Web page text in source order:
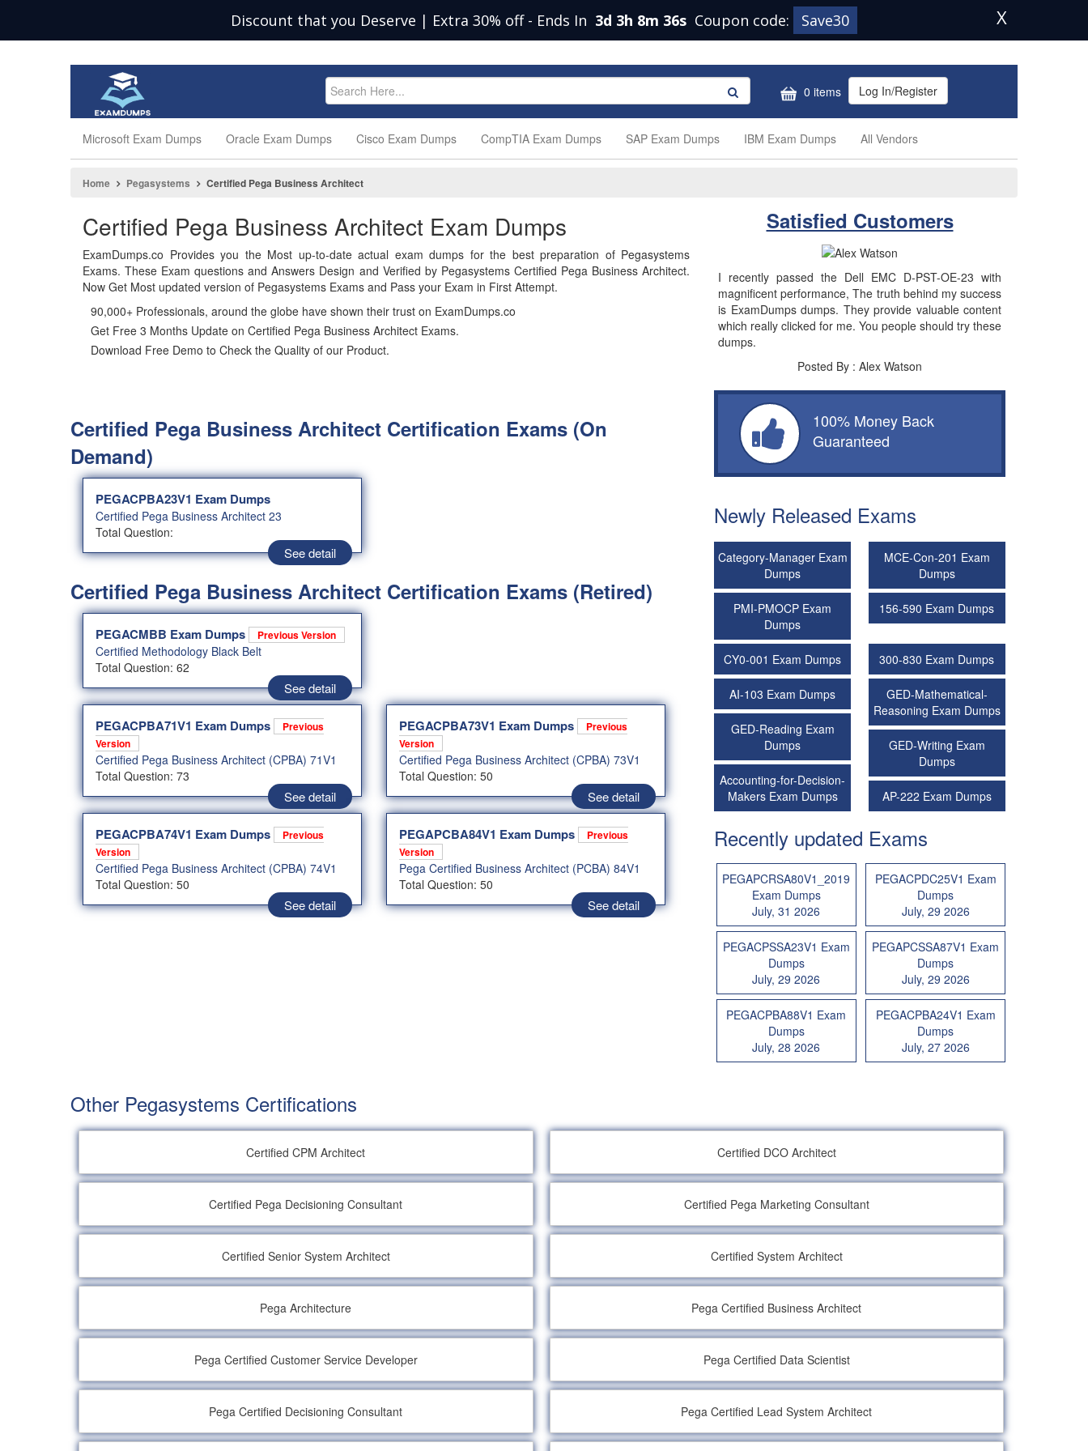
Discount that you Deserve | Extra 30% off - Ends In 3d 3h 8m 35s Coupon code: Save30 X
0 items Log In/Register
Microsoft Exam Dumps Oracle Exam Dumps Cisco Exam Dumps CompTIA Exam Dumps SAP Exam Dumps IBM Exam Dumps All Vendors
Home Pegasystems Certified Pega Business Architect
Certified Pega Business Architect Exam Dumps
ExamDumps.co Provides you the Most up-to-date actual exam dumps for the best preparation of Pegasystems
Exams. These Exam questions and Answers Design and Verified by Pegasystems Certified Pega Business Architect.
Now Get Most updated version of Pegasystems Exams and Pass your Exam in First Attempt.
90,000+ Professionals, around the globe have shown their trust on ExamDumps.co
Get Free 3 Months Update on Certified Pega Business Architect Exams.
Download Free Demo to Check the Quality of our Product.
Satisfied Customers
I recently passed the Dell EMC D-PST-OE-23 with
magnificent performance, The truth behind my success
is ExamDumps dumps. They provide valuable content
which really clicked for me. You people should try these
dumps.
Posted By : Alex Watson
Certified Pega Business Architect Certification Exams (On
Demand)
PEGACPBA23V1 Exam Dumps
Certified Pega Business Architect 23
Total Question:
See detail
Certified Pega Business Architect Certification Exams (Retired)
PEGACMBB Exam Dumps Previous Version
Certified Methodology Black Belt
Total Question: 62
See detail
PEGACPBA71V1 Exam Dumps
Previous
Version
Certified Pega Business Architect (CPBA) 71V1
Total Question: 73
See detail
PEGACPBA73V1 Exam Dumps
Previous
Version
Certified Pega Business Architect (CPBA) 73V1
Total Question: 50
See detail
PEGACPBA74V1 Exam Dumps
Previous
Version
Certified Pega Business Architect (CPBA) 74V1
Total Question: 50
See detail
PEGAPCBA84V1 Exam Dumps
Previous
Version
Pega Certified Business Architect (PCBA) 84V1
Total Question: 50
See detail
100% Money Back
Guaranteed
Newly Released Exams
Category-Manager Exam
Dumps
MCE-Con-201 Exam
Dumps
PMI-PMOCP Exam
Dumps
156-590 Exam Dumps
CY0-001 Exam Dumps 300-830 Exam Dumps
AI-103 Exam Dumps
GED-Mathematical-
Reasoning Exam Dumps
GED-Reading Exam
Dumps
GED-Writing Exam
Dumps
Accounting-for-Decision-
Makers Exam Dumps
AP-222 Exam Dumps
Recently updated Exams
PEGAPCRSA80V1_2019
Exam Dumps
July, 31 2026
PEGACPDC25V1 Exam
Dumps
July, 29 2026
PEGACPSSA23V1 Exam
Dumps
July, 29 2026
PEGAPCSSA87V1 Exam
Dumps
July, 29 2026
PEGACPBA88V1 Exam
Dumps
July, 28 2026
PEGACPBA24V1 Exam
Dumps
July, 27 2026
Other Pegasystems Certifications
Certified CPM Architect Certified DCO Architect
Certified Pega Decisioning Consultant Certified Pega Marketing Consultant
Certified Senior System Architect Certified System Architect
Pega Architecture Pega Certified Business Architect
Pega Certified Customer Service Developer Pega Certified Data Scientist
Pega Certified Decisioning Consultant Pega Certified Lead System Architect